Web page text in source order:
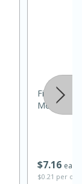
$716 each
$0.21 per
Fiero